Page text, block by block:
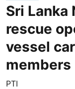
Sri Lanka
rescue
vessel
members
PTI